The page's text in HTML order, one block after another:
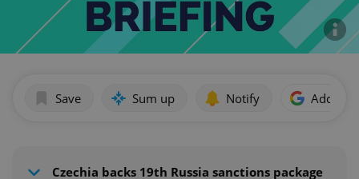
Save Sum up Notify Add as
Czechia backs 19th Russia sanctions package